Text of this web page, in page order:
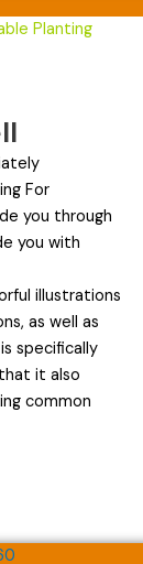
Planting
For
you through
you with
illustrations
as well as
specifically
it also
common